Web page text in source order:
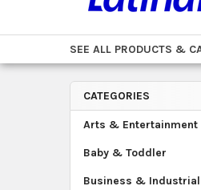
SEE ALL PRODUCTS &
Sidebar
CATEGORIES
Arts & Entertainment
Baby & Toddler
Business & Industrial